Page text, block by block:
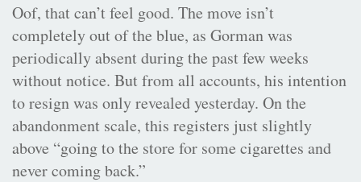
Oof, that can’t feel good. The move isn’t
completely out of the blue, as Gorman was
periodically absent during the past few weeks
without notice. But from all accounts, his intention
to resign was only revealed yesterday. On the
abandonment scale, this registers just slightly
above “going to the store for some cigarettes and
never coming back.”